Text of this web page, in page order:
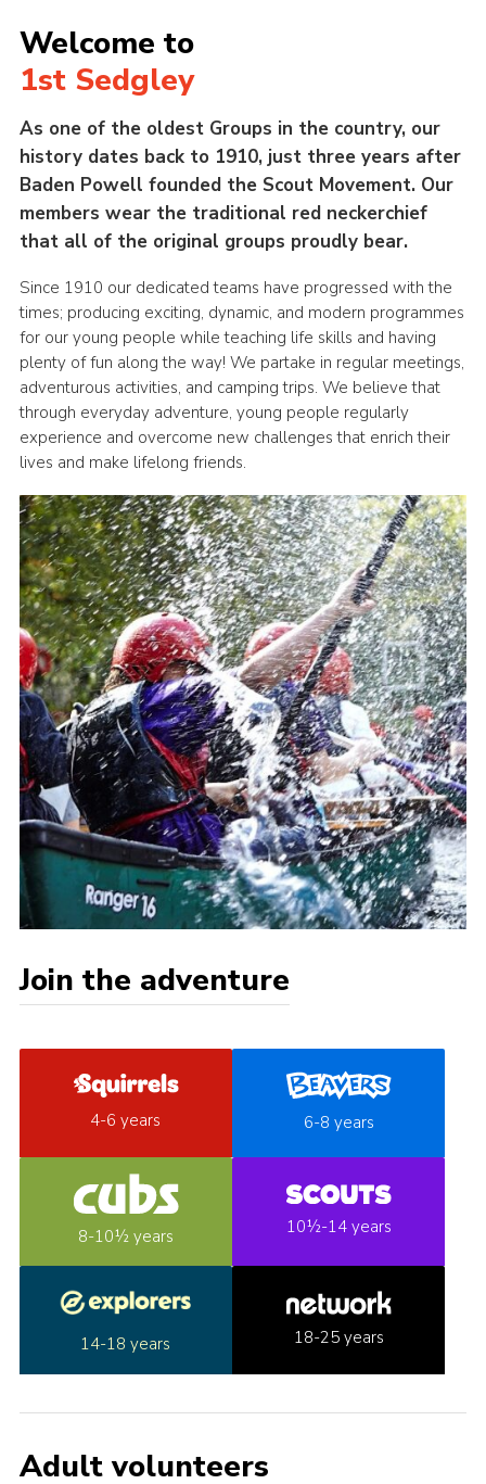
Welcome to
1st Sedgley
As one of the oldest Groups in the country, our
history dates back to 1910, just three years after
Baden Powell founded the Scout Movement. Our
members wear the traditional red neckerchief
that all of the original groups proudly bear.
Since 1910 our dedicated teams have progressed with the
times; producing exciting, dynamic, and modern programmes
for our young people while teaching life skills and having
plenty of fun along the way! We partake in regular meetings,
adventurous activities, and camping trips. We believe that
through everyday adventure, young people regularly
experience and overcome new challenges that enrich their
lives and make lifelong friends.
Join the adventure
4-6 years 6-8 years
8-10½ years 10½-14 years
14-18 years 18-25 years
Adult volunteers